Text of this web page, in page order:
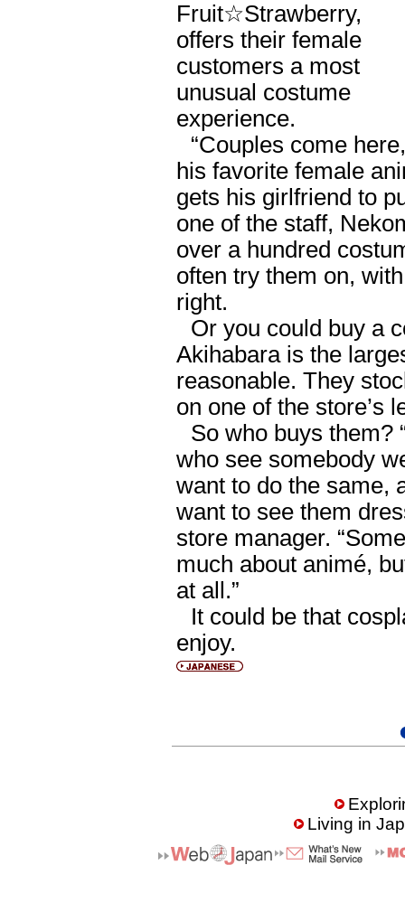
Fruit☆Strawberry,
offers their female
customers a most
unusual costume
experience.
“Couples come
his favorite female
gets his girlfriend to
one of the staff,
over a hundred
often try them on,
right.
Or you could buy a
Akihabara is the
reasonable. They
on one of the store’s
So who buys them?
who see somebody
want to do the same,
want to see them
store manager.
much about animé,
at all.”
It could be that
enjoy.
Living in